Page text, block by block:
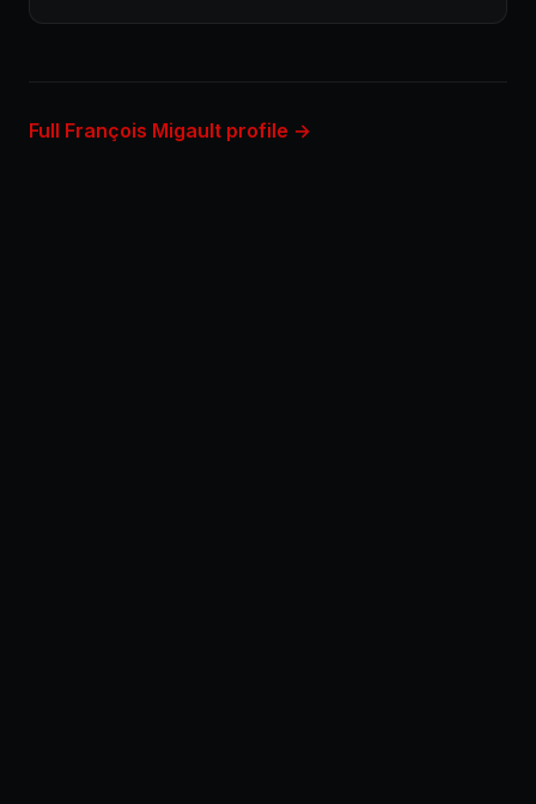
Full François Migault profile →